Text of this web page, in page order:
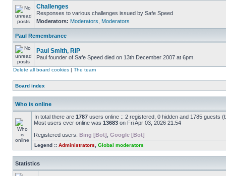
Challenges
Responses to various challenges issued by Safe Speed
Moderators: Moderators Moderators
Paul Remembrance
Paul Smith, RIP
Paul founder of Safe Speed died on 13th December 2007 at 6pm.
Delete all board cookies | The team
Board index
Who is online
In total there are 1787 users online :: 2 registered, 0 hidden and 1785 guests
Most users ever online was 13683 on Fri Apr 03, 2026 21:54
Registered users: Bing [Bot] Google [Bot]
Legend :: Administrators Global moderators
Statistics